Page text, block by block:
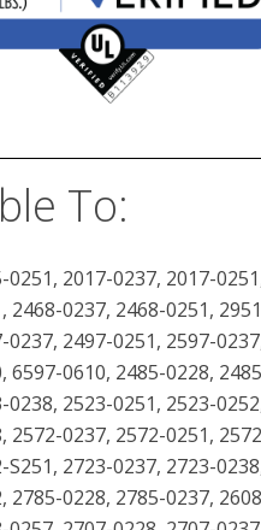
To:
0251, 2017-0237, 2017-
2468-0237, 2468-0251,
0237, 2497-0251, 2597-
6597-0610, 2485-0228,
0238, 2523-0251, 2523-
2572-0237, 2572-0251,
S251, 2723-0237, 2723-
2785-0228, 2785-0237,